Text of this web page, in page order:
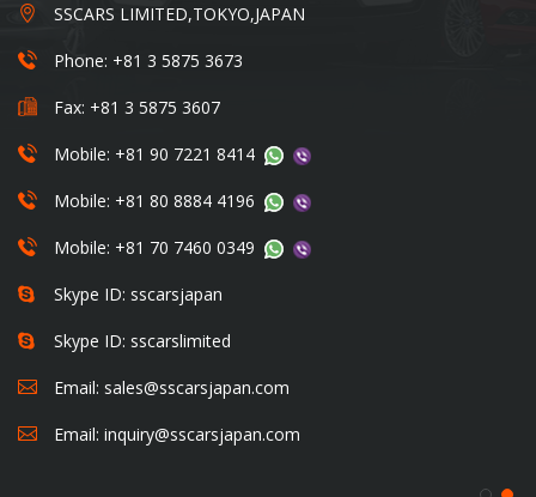
SSCARS LIMITED,TOKYO,JAPAN
Phone: +81 3 5875 3673
Fax: +81 3 5875 3607
Mobile: +81 90 7221 8414
Mobile: +81 80 8884 4196
Mobile: +81 70 7460 0349
Skype ID: sscarsjapan
Skype ID: sscarslimited
Email: sales@sscarsjapan.com
Email: inquiry@sscarsjapan.com